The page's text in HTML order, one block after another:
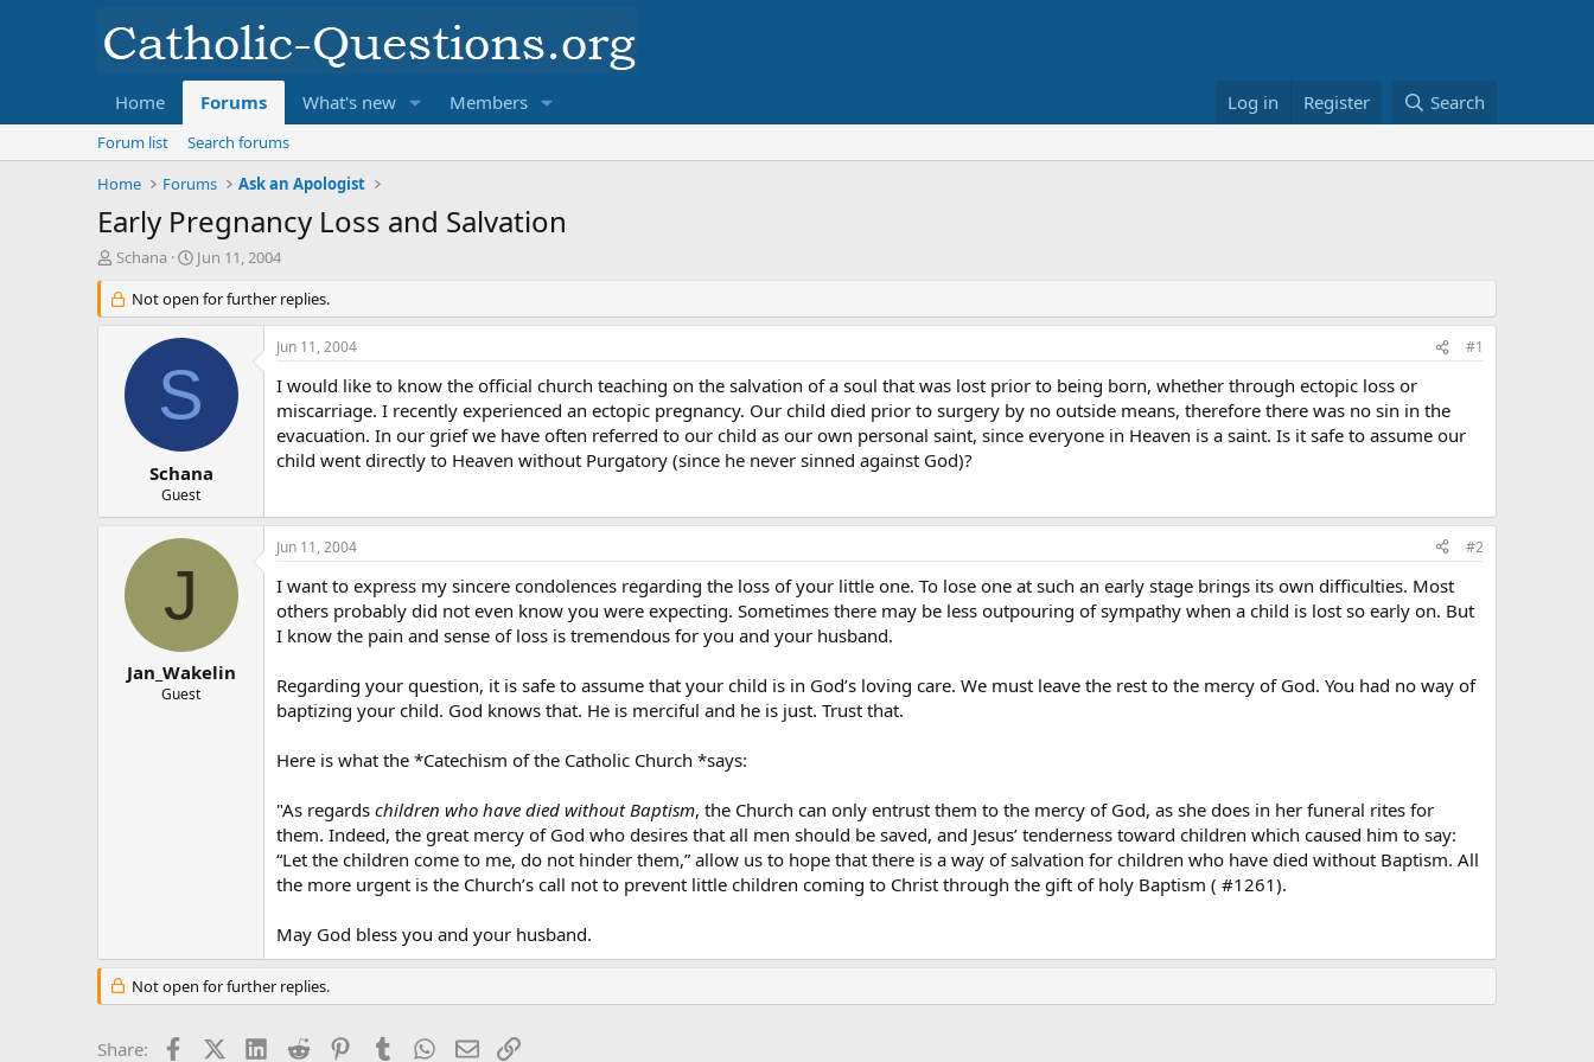
Home Forums What's new Members Log in Register Search
Forum list
Search forums
Home
Forums Ask an Apologist
Early Pregnancy Loss and Salvation
T
r
e
r
Schana
S
a
r
t
a
t
Jun 11, 2004
Not open for further replies.
S
Schana
Guest
Jun 11, 2004 #1
I would like to know the official church teaching on the salvation of a soul that was lost prior to being born, whether through ectopic loss or
miscarriage. I recently experienced an ectopic pregnancy. Our child died prior to surgery by no outside means, therefore there was no sin in the
evacuation. In our grief we have often referred to our child as our own personal saint, since everyone in Heaven is a saint. Is it safe to assume our
child went directly to Heaven without Purgatory (since he never sinned against God)?
J
Jan_Wakelin
Guest
Jun 11, 2004 #2
I want to express my sincere condolences regarding the loss of your little one. To lose one at such an early stage brings its own difficulties. Most
others probably did not even know you were expecting. Sometimes there may be less outpouring of sympathy when a child is lost so early on. But
I know the pain and sense of loss is tremendous for you and your husband.
Regarding your question, it is safe to assume that your child is in God’s loving care. We must leave the rest to the mercy of God. You had no way of
baptizing your child. God knows that. He is merciful and he is just. Trust that.
Here is what the *Catechism of the Catholic Church *says:
"As regards children who have died without Baptism, the Church can only entrust them to the mercy of God, as she does in her funeral rites for
them. Indeed, the great mercy of God who desires that all men should be saved, and Jesus’ tenderness toward children which caused him to say:
“Let the children come to me, do not hinder them,” allow us to hope that there is a way of salvation for children who have died without Baptism. All
the more urgent is the Church’s call not to prevent little children coming to Christ through the gift of holy Baptism ( #1261).
May God bless you and your husband.
Not open for further replies.
Share: FacebookX (Twitter)LinkedIn
Reddit PinterestTumblr WhatsApp
EmailLink